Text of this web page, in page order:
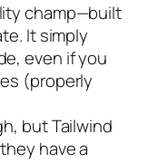
champ—built
It simply
even if you
(properly
but Tailwind
have a